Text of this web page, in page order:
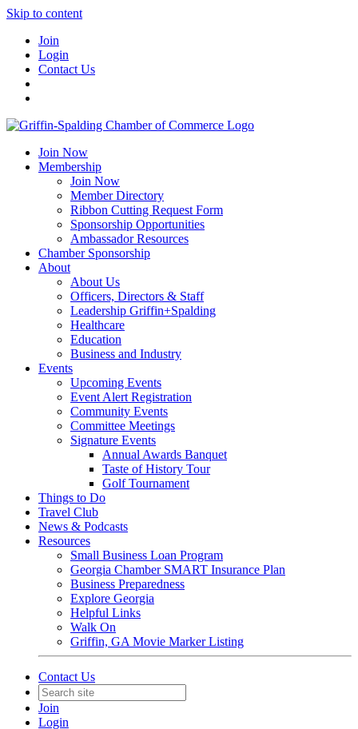
Skip to content
Join
Login
Contact Us
Join Now
Membership
Join Now
Member Directory
Ribbon Cutting Request Form
Sponsorship Opportunities
Ambassador Resources
Chamber Sponsorship
About
About Us
Officers, Directors & Staff
Leadership Griffin+Spalding
Healthcare
Education
Business and Industry
Events
Upcoming Events
Event Alert Registration
Community Events
Committee Meetings
Signature Events
Annual Awards Banquet
Taste of History Tour
Golf Tournament
Things to Do
Travel Club
News & Podcasts
Resources
Small Business Loan Program
Georgia Chamber SMART Insurance Plan
Business Preparedness
Explore Georgia
Helpful Links
Walk On
Griffin, GA Movie Marker Listing
Contact Us
Join
Login